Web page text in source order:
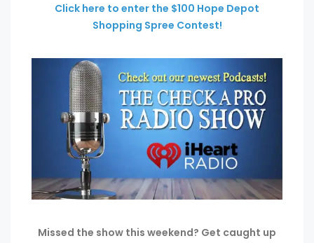
Click here to enter the $100 Hope Depot
Shopping Spree Contest!
Missed the show this weekend? Get caught up